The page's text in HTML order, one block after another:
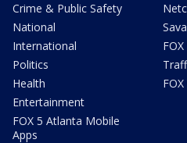
Crime & Public Safety
National
International
Politics
Health
Entertainment
FOX 5 Atlanta Mobile
Apps